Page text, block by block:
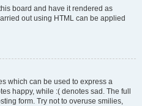
board and have it rendered as
out using HTML can be applied
which can be used to express a
happy, while :( denotes sad. The full
form. Try not to overuse smilies,